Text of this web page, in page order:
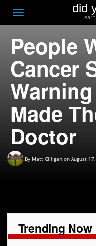
Toggle
navigation
did
People
Cancer
Made
Doctor
By Matt Gilligan on August
Trending Now